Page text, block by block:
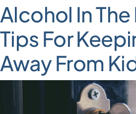
Facts
Effects of Alcohol
Resource Hub
News & Views
Alcohol In
Tips For
Away From